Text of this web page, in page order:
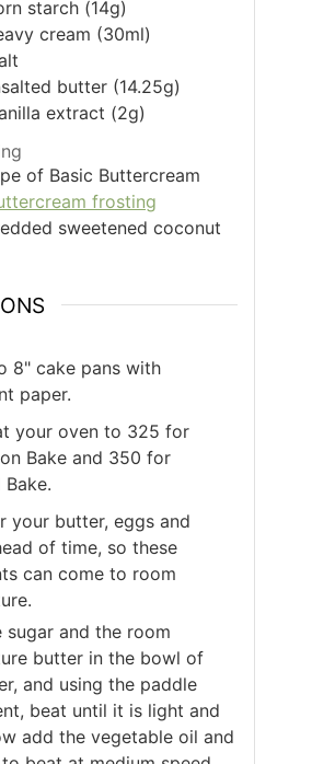
starch (14g)
cream (30ml)
butter (14.25g)
extract (2g)
of Basic Buttercream
frosting
sweetened coconut
8" cake pans with
paper.
your oven to 325 for
Bake and 350 for
Bake.
your butter, eggs and
of time, so these
can come to room
sugar and the room
butter in the bowl of
and using the paddle
beat until it is light and
add the vegetable oil and